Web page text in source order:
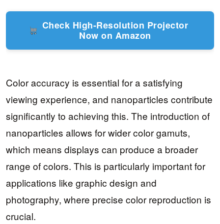
Check High-Resolution Projector
Now on Amazon
Color accuracy is essential for a satisfying
viewing experience, and nanoparticles contribute
significantly to achieving this. The introduction of
nanoparticles allows for wider color gamuts,
which means displays can produce a broader
range of colors. This is particularly important for
applications like graphic design and
photography, where precise color reproduction is
crucial.